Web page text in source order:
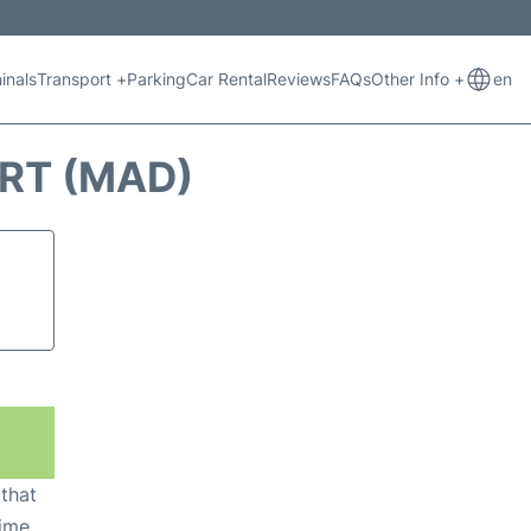
Transport +ParkingCar RentalReviewsFAQsOther Info + en
(MAD)